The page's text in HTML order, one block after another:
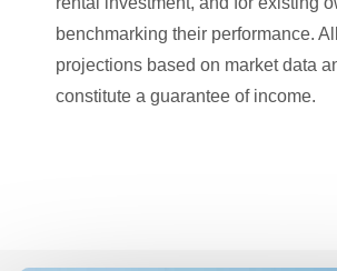
benchmarking their performance.
projections based on market data
constitute a guarantee of income.